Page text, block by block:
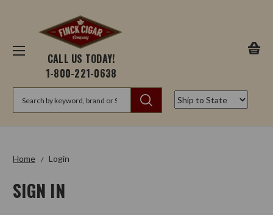
CALL US TODAY!
1-800-221-0638
Home Login
SIGN IN